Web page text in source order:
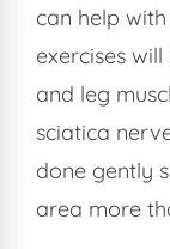
can help
exercises
and leg
sciatica
done gently
area more